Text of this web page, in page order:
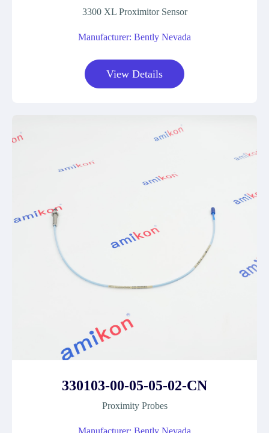
3300 XL Proximitor Sensor
Manufacturer: Bently Nevada
View Details
330103-00-05-05-02-CN
Proximity Probes
Manufacturer: Bently Nevada